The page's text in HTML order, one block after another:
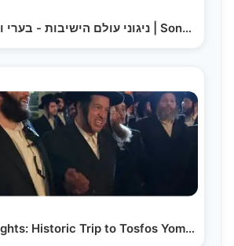
ניגוני עולם הישיבות - בערי וובר ובנצי שטיין | Songs…
Historic Trip to Tosfos Yom…